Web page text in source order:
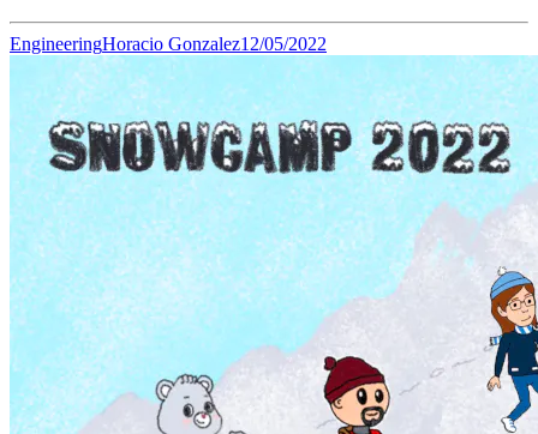
EngineeringHoracio Gonzalez12/05/2022